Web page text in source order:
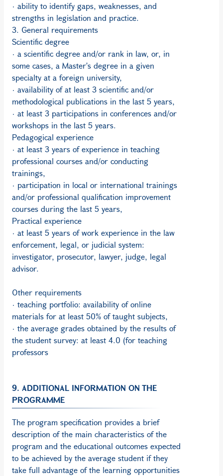
· ability to identify gaps, weaknesses, and
strengths in legislation and practice.
3. General requirements
Scientific degree
· a scientific degree and/or rank in law, or, in
some cases, a Master's degree in a given
specialty at a foreign university,
· availability of at least 3 scientific and/or
methodological publications in the last 5 years,
· at least 3 participations in conferences and/or
workshops in the last 5 years.
Pedagogical experience
· at least 3 years of experience in teaching
professional courses and/or conducting
trainings,
· participation in local or international trainings
and/or professional qualification improvement
courses during the last 5 years,
Practical experience
· at least 5 years of work experience in the law
enforcement, legal, or judicial system:
investigator, prosecutor, lawyer, judge, legal
advisor.
Other requirements
· teaching portfolio: availability of online
materials for at least 50% of taught subjects,
· the average grades obtained by the results of
the student survey: at least 4.0 (for teaching
professors
9. ADDITIONAL INFORMATION ON THE
PROGRAMME
The program specification provides a brief
description of the main characteristics of the
program and the educational outcomes expected
to be achieved by the average student if they
take full advantage of the learning opportunities